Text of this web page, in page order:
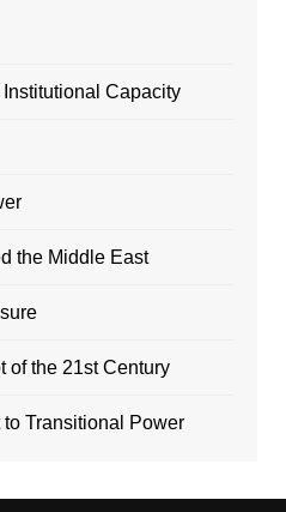
Capacity
the Middle East
of the 21st Century
Transitional Power